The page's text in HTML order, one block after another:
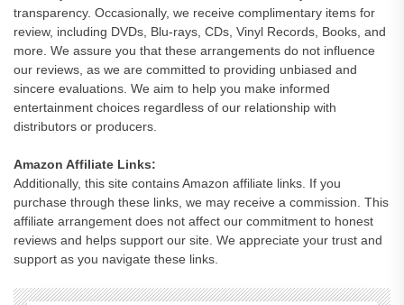
transparency. Occasionally, we receive complimentary items for
review, including DVDs, Blu-rays, CDs, Vinyl Records, Books, and
more. We assure you that these arrangements do not influence
our reviews, as we are committed to providing unbiased and
sincere evaluations. We aim to help you make informed
entertainment choices regardless of our relationship with
distributors or producers.
Amazon Affiliate Links:
Additionally, this site contains Amazon affiliate links. If you
purchase through these links, we may receive a commission. This
affiliate arrangement does not affect our commitment to honest
reviews and helps support our site. We appreciate your trust and
support as you navigate these links.